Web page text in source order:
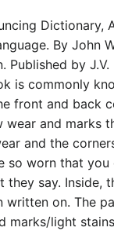
Dictionary,
By John
Published by J.V.
is commonly
front and back
wear and marks
and the
so worn that you
they say. Inside,
written on. The
marks/light